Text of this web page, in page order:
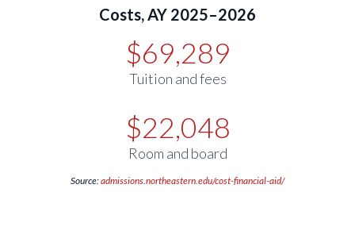
Costs, AY 2025–2026
$69,289
Tuition and fees
$22,048
Room and board
Source:admissions.northeastern.edu/cost-financial-aid/